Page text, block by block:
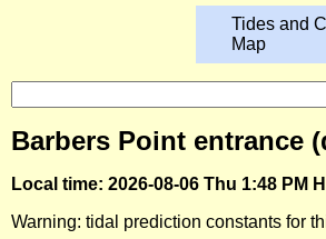
Tides and
Map
Barbers Point entrance
Local time: 2026-08-06 Thu 1:48 PM
Warning: tidal prediction constants for